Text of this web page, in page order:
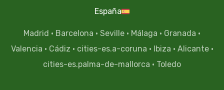
España
Madrid · Barcelona · Seville · Málaga · Granada ·
Valencia · Cádiz · cities-es.a-coruna · Ibiza · Alicante·
cities-es.palma-de-mallorca · Toledo